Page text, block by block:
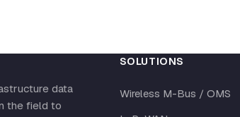
data
the field to
SOLUTIONS
Wireless M-Bus / OMS